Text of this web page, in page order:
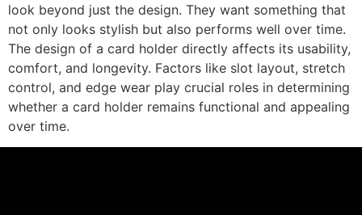
look beyond just the design. They want something that
not only looks stylish but also performs well over time.
The design of a card holder directly affects its usability,
comfort, and longevity. Factors like slot layout, stretch
control, and edge wear play crucial roles in determining
whether a card holder remains functional and appealing
over time.